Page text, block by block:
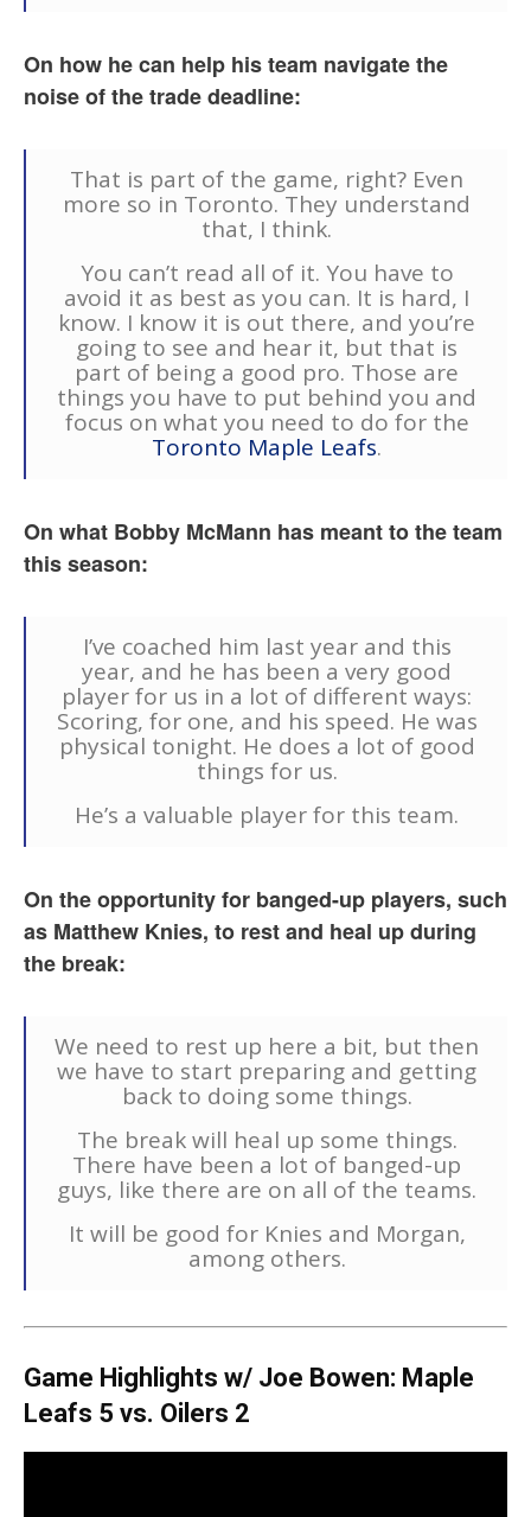
On how he can help his team navigate the
noise of the trade deadline:
That is part of the game, right? Even
more so in Toronto. They understand
that, I think.
You can’t read all of it. You have to
avoid it as best as you can. It is hard, I
know. I know it is out there, and you’re
going to see and hear it, but that is
part of being a good pro. Those are
things you have to put behind you and
focus on what you need to do for the
Toronto Maple Leafs.
On what Bobby McMann has meant to the team
this season:
I’ve coached him last year and this
year, and he has been a very good
player for us in a lot of different ways:
Scoring, for one, and his speed. He was
physical tonight. He does a lot of good
things for us.
He’s a valuable player for this team.
On the opportunity for banged-up players, such
as Matthew Knies, to rest and heal up during
the break:
We need to rest up here a bit, but then
we have to start preparing and getting
back to doing some things.
The break will heal up some things.
There have been a lot of banged-up
guys, like there are on all of the teams.
It will be good for Knies and Morgan,
among others.
Game Highlights w/ Joe Bowen: Maple
Leafs 5 vs. Oilers 2